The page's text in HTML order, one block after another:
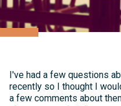
I've had a few questions
recently so I thought I
a few comments about